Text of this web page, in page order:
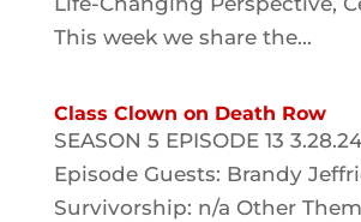
This week we share the...
Class Clown on Death Row
SEASON 5 EPISODE 13
Episode Guests: Brandy
Survivorship: n/a Other